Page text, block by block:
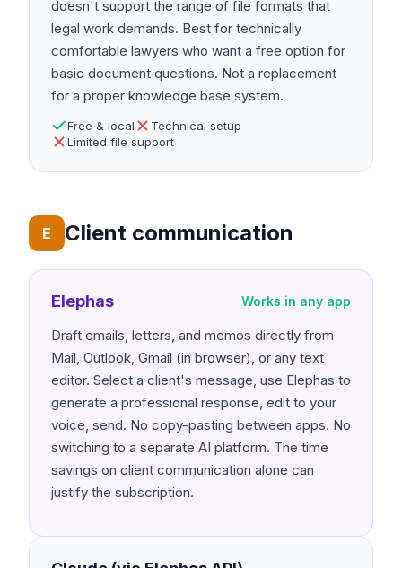
doesn't support the range of file formats that
legal work demands. Best for technically
comfortable lawyers who want a free option for
basic document questions. Not a replacement
for a proper knowledge base system.
Free & local
Technical setup
Limited file support
E Client communication
Elephas Works in any app
Draft emails, letters, and memos directly from
Mail, Outlook, Gmail (in browser), or any text
editor. Select a client's message, use Elephas to
generate a professional response, edit to your
voice, send. No copy-pasting between apps. No
switching to a separate AI platform. The time
savings on client communication alone can
justify the subscription.